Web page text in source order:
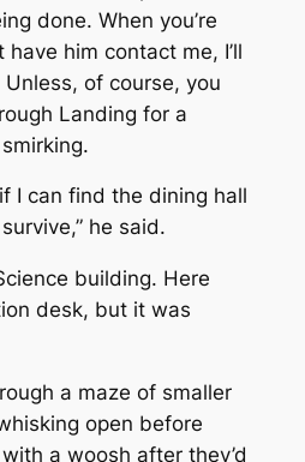
done. When you’re
him contact me, I’ll
of course, you
Landing for a
I can find the dining hall
he said.
building. Here
desk, but it was
a maze of smaller
open before
a woosh after they’d